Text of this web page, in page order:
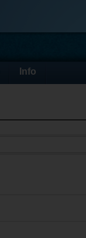
Info